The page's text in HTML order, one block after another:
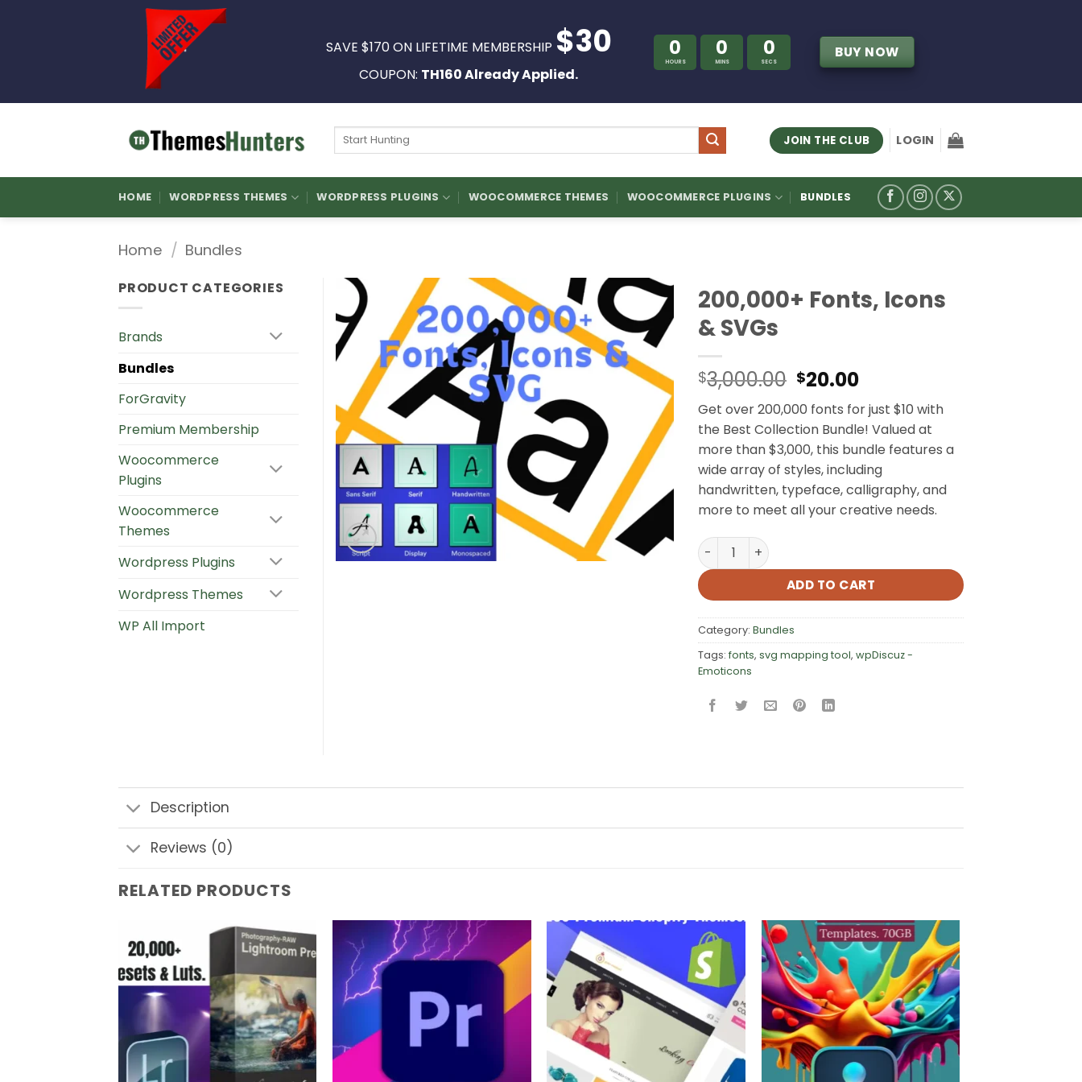
SAVE $170 ON LIFETIME MEMBERSHIP $30
COUPON: TH160 Already Applied.
0
HOURS
0
MINS
0
SECS
BUY NOW
Search
JOIN THE CLUB LOGIN
HOME WORDPRESS THEMES WORDPRESS PLUGINS WOOCOMMERCE THEMES WOOCOMMERCE PLUGINS BUNDLES
Home / Bundles
200,000+ Fonts, Icons
& SVGs
$3,000.00 Original
price
was:
$3,000.00.
$20.00Current
price
is:
$20.00.
Get over 200,000 fonts for just $10 with
the Best Collection Bundle! Valued at
more than $3,000, this bundle features a
wide array of styles, including
handwritten, typeface, calligraphy, and
more to meet all your creative needs.
200,000+ Fonts, Icons & SVGs quantity
ADD TO CART
Category: Bundles
Tags: fonts, svg mapping tool, wpDiscuz -
Emoticons
PRODUCT CATEGORIES
Brands
Bundles
ForGravity
Premium Membership
Woocommerce
Plugins
Woocommerce
Themes
Wordpress Plugins
Wordpress Themes
WP All Import
Description
Reviews (0)
RELATED PRODUCTS